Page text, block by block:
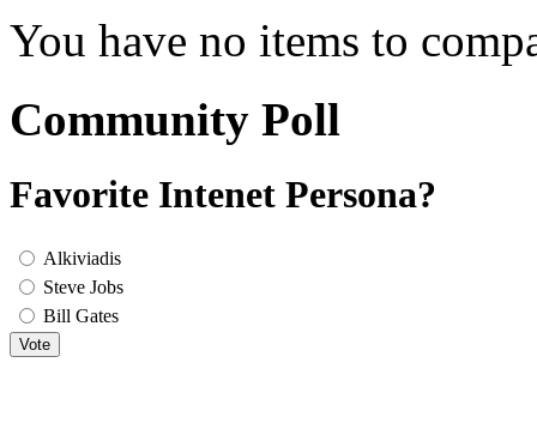
You have no items to
Community Poll
Favorite Intenet Persona?
Alkiviadis
Steve Jobs
Bill Gates
Vote